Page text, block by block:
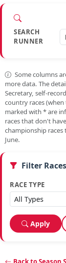
SEARCH
RUNNER
Some columns
more data. The
Secretary, self-
country races
marked with *are
races that don't
championship
June.
Filter Races
RACE TYPE
Apply